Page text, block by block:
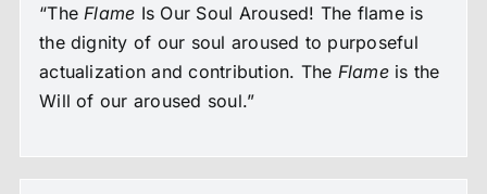
“The Flame Is Our Soul Aroused! The flame is
the dignity of our soul aroused to purposeful
actualization and contribution. The Flameis the
Will of our aroused soul.”